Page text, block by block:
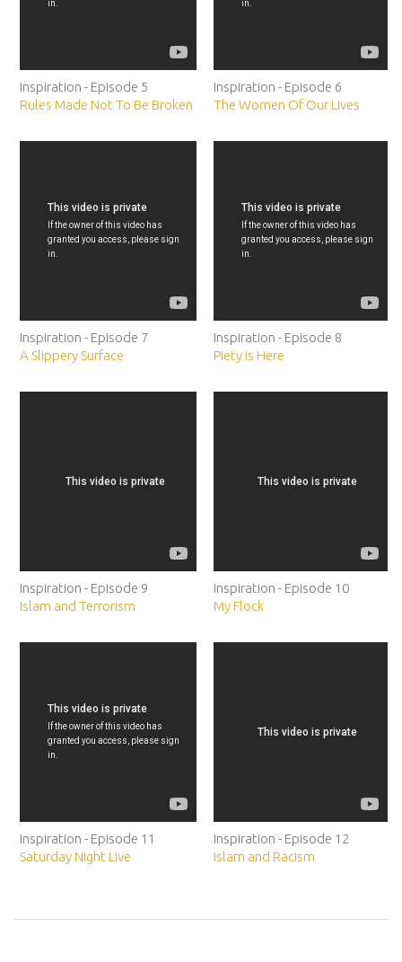
Inspiration - Episode 5
Rules Made Not To Be Broken
Inspiration - Episode 6
The Women Of Our Lives
Inspiration - Episode 7
A Slippery Surface
Inspiration - Episode 8
Piety is Here
Inspiration - Episode 9
Islam and Terrorism
Inspiration - Episode 10
My Flock
Inspiration - Episode 11
Saturday Night Live
Inspiration - Episode 12
Islam and Racism